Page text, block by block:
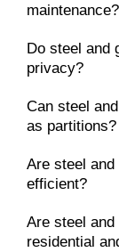
maintenance?
Do steel and
privacy?
Can steel
as partitions?
Are steel
efficient?
Are steel
residential